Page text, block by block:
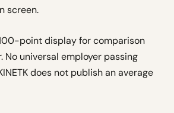
screen.
point display for comparison
No universal employer passing
does not publish an average